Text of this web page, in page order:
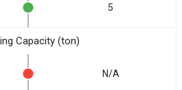
5
Capacity (ton)
N/A